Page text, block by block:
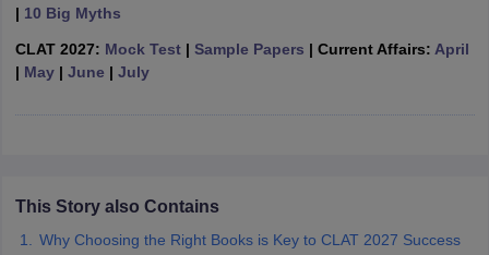
| 10 Big Myths
CLAT 2027: Mock Test| Sample Papers | Current Affairs: April
| May| June | July
This Story also Contains
Why Choosing the Right Books is Key to CLAT 2027 Success